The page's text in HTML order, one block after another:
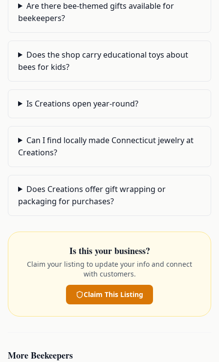
Are there bee-themed gifts available for
beekeepers?
Does the shop carry educational toys about
bees for kids?
Is Creations open year-round?
Can I find locally made Connecticut jewelry at
Creations?
Does Creations offer gift wrapping or
packaging for purchases?
Is this your business?
Claim your listing to update your info and connect
with customers.
Claim This Listing
MoreBeekeepers